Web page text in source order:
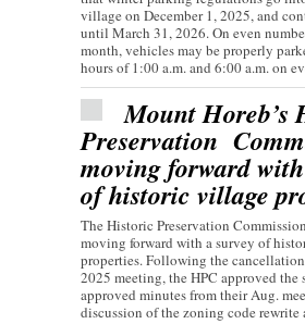
village on December 1, 2025, and
until March 31, 2026. On even
month, vehicles may be properly
hours of 1:00 a.m. and 6:00 a.m. on
Mount Horeb’s
Preservation
moving forward
of historic village
The Historic Preservation
moving forward with a survey of
properties. Following the
2025 meeting, the HPC approved the
approved minutes from their Aug.
discussion of the zoning code rewrite